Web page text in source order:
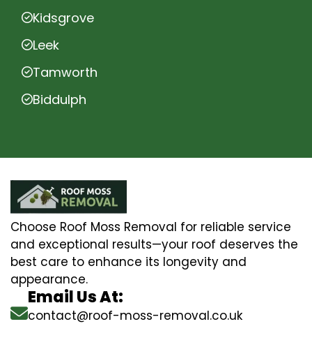
Kidsgrove
Leek
Tamworth
Biddulph
Choose Roof Moss Removal for reliable service
and exceptional results—your roof deserves the
best care to enhance its longevity and
appearance.
Email Us At:
contact@roof-moss-removal.co.uk